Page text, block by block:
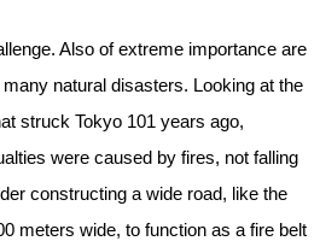
Also of extreme importance are
natural disasters. Looking at the
struck Tokyo 101 years ago,
were caused by fires, not falling
constructing a wide road, like the
meters wide, to function as a fire belt